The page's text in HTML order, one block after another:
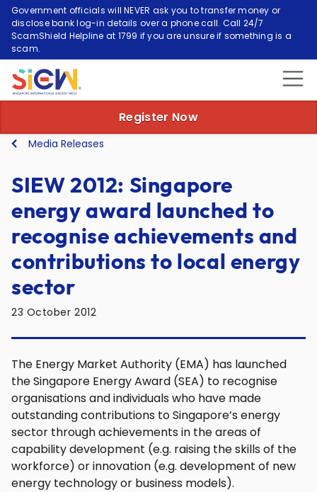
Government officials will NEVER ask you to transfer money or
disclose bank log-in details over a phone call. Call 24/7
ScamShield Helpline at 1799 if you are unsure if something is a
scam.
Register Now
Media Releases
SIEW 2012: Singapore
energy award launched to
recognise achievements and
contributions to local energy
sector
23 October 2012
The Energy Market Authority (EMA) has launched
the Singapore Energy Award (SEA) to recognise
organisations and individuals who have made
outstanding contributions to Singapore’s energy
sector through achievements in the areas of
capability development (e.g. raising the skills of the
workforce) or innovation (e.g. development of new
energy technology or business models).